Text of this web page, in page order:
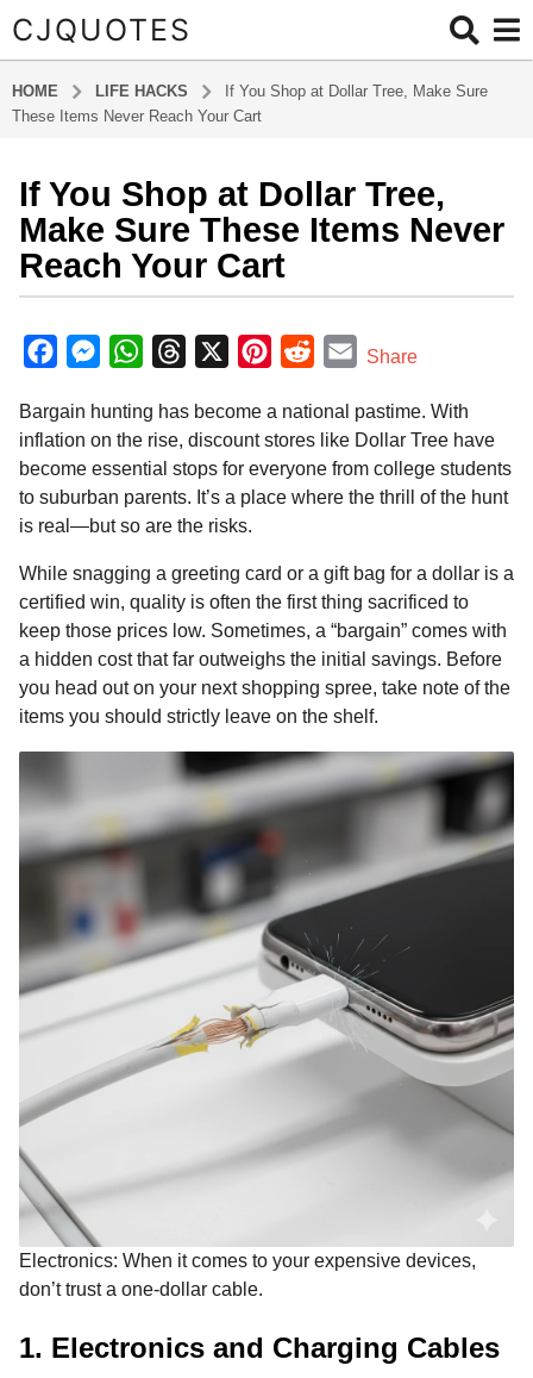
CJQUOTES
HOME LIFE HACKS
If You Shop at Dollar Tree, Make Sure
These Items Never Reach Your Cart
8
m
o
n
t
h
s
g
o
8
m
o
n
h
g
If You Shop at Dollar Tree,
Make Sure These Items Never
Reach Your Cart
y
a
m
i
n
c
e
o
k
M
s
s
n
e
W
a
A
p
r
e
d
n
t
s
d
d
E
a
i
Share
Bargain hunting has become a national pastime. With
inflation on the rise, discount stores like Dollar Tree have
become essential stops for everyone from college students
to suburban parents. It’s a place where the thrill of the hunt
is real—but so are the risks.
While snagging a greeting card or a gift bag for a dollar is a
certified win, quality is often the first thing sacrificed to
keep those prices low. Sometimes, a “bargain” comes with
a hidden cost that far outweighs the initial savings. Before
you head out on your next shopping spree, take note of the
items you should strictly leave on the shelf.
Electronics: When it comes to your expensive devices,
don’t trust a one-dollar cable.
1. Electronics and Charging Cables